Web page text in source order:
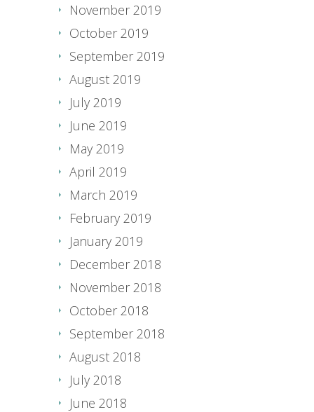
November 2019
October 2019
September 2019
August 2019
July 2019
June 2019
May 2019
April 2019
March 2019
February 2019
January 2019
December 2018
November 2018
October 2018
September 2018
August 2018
July 2018
June 2018